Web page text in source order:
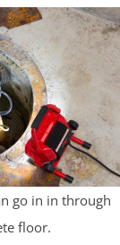
go in in through
floor.